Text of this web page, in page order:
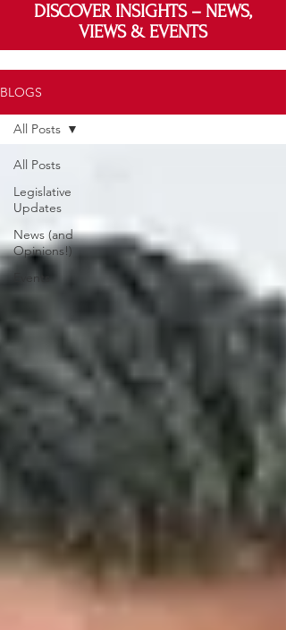
DISCOVER INSIGHTS – NEWS,
VIEWS & EVENTS
BLOGS
All Posts
Legislative
Updates
News (and
Opinions!)
Events
All Posts